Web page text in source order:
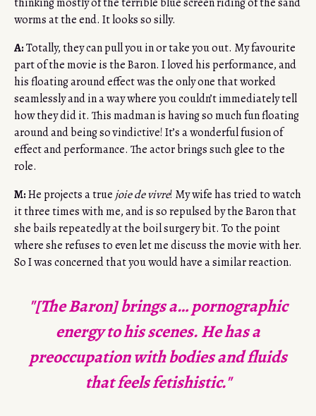
worms at the end. It looks so silly.
A:Totally, they can pull you in or take you out. My favourite
part of the movie is the Baron. I loved his performance, and
his floating around effect was the only one that worked
seamlessly and in a way where you couldn’t immediately tell
how they did it. This madman is having so much fun floating
around and being so vindictive! It’s a wonderful fusion of
effect and performance. The actor brings such glee to the
role.
M:He projects a true joie de vivre! My wife has tried to watch
it three times with me, and is so repulsed by the Baron that
she bails repeatedly at the boil surgery bit. To the point
where she refuses to even let me discuss the movie with her.
So I was concerned that you would have a similar reaction.
"[The Baron] brings a… pornographic
energy to his scenes. He has a
preoccupation with bodies and fluids
that feels fetishistic."